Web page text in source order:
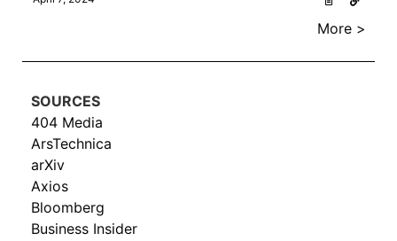
More >
SOURCES
404 Media
ArsTechnica
arXiv
Axios
Bloomberg
Business Insider